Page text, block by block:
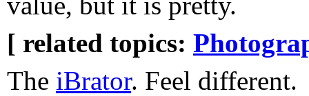
[ related topics:
The iBrator. Feel different.